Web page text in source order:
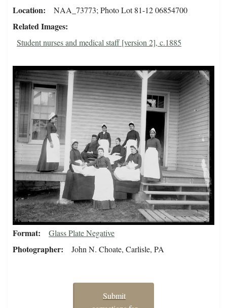
Location NAA_73773; Photo Lot 81-12 06854700
Related Images
Student nurses and medical staff [version 2], c.1885
Format Glass Plate Negative
Photographer John N. Choate, Carlisle, PA
Submit